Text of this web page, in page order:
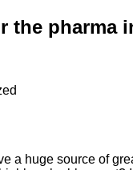
the pharma
a huge source of